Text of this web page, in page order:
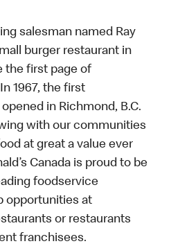
salesman named Ray
burger restaurant in
the first page of
1967, the first
in Richmond, B.C.
with our communities
at great a value ever
Canada is proud to be
foodservice
opportunities at
or restaurants
franchisees.